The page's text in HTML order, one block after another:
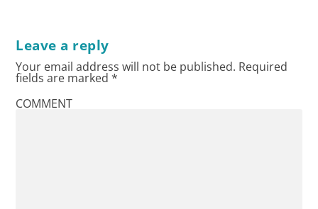
Leave a reply
Your email address will not be published. Required
fields are marked*
COMMENT